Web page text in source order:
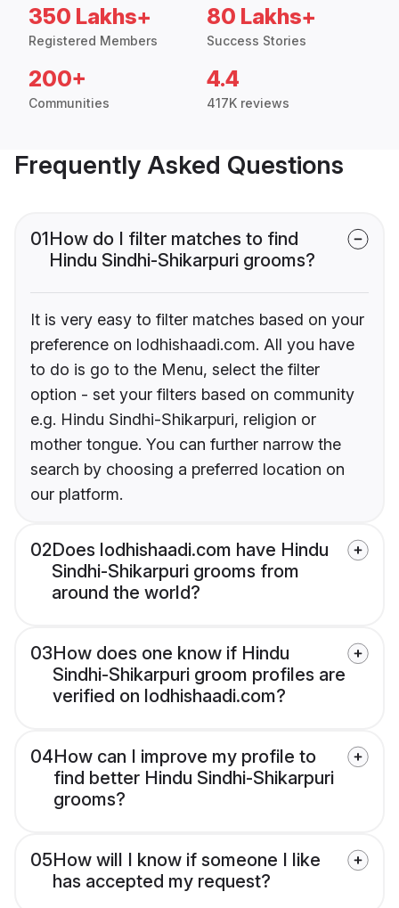
350 Lakhs+
Registered Members
80 Lakhs+
Success Stories
200+
Communities
4.4
417K reviews
Frequently Asked Questions
01How do I filter matches to find
Hindu Sindhi-Shikarpuri grooms?
It is very easy to filter matches based on your
preference on lodhishaadi.com. All you have
to do is go to the Menu, select the filter
option - set your filters based on community
e.g. Hindu Sindhi-Shikarpuri, religion or
mother tongue. You can further narrow the
search by choosing a preferred location on
our platform.
02Does lodhishaadi.com have Hindu
Sindhi-Shikarpuri grooms from
around the world?
03How does one know if Hindu
Sindhi-Shikarpuri groom profiles are
verified on lodhishaadi.com?
04How can I improve my profile to
find better Hindu Sindhi-Shikarpuri
grooms?
05How will I know if someone I like
has accepted my request?